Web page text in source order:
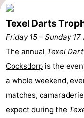
Texel Darts
Friday 15 – Sunday 17
The annual Texel
Cocksdorp is the
a whole weekend,
matches,
expect during the